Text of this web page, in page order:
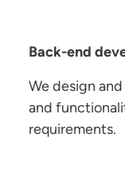
Back-end
We design
and
requirements.